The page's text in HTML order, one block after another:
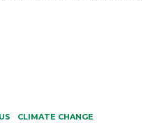
CLIMATE CHANGE